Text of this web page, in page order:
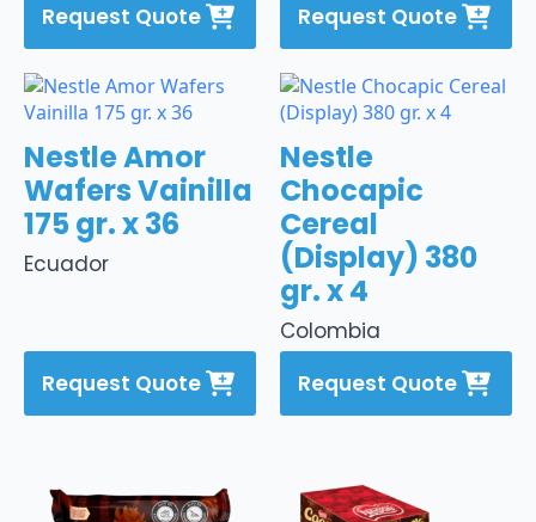
Request Quote Request Quote
Ecuador
Nestle Amor
Wafers Vainilla
175 gr. x 36
Request Quote
Colombia
Nestle
Chocapic
Cereal
(Display) 380
gr. x 4
Request Quote